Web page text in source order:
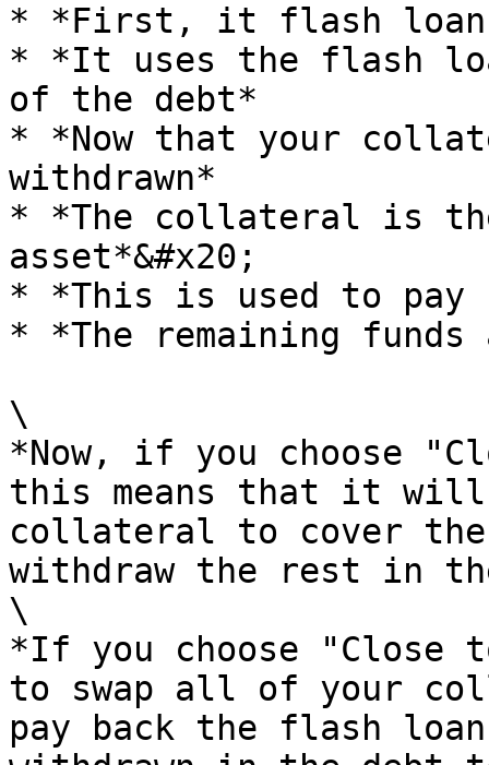
* *First, it flash
* *It uses the flash
of the debt*
* *Now that your
withdrawn*
* *The collateral is
asset*&#x20;
* *This is used to pay
* *The remaining funds
\
*Now, if you choose
this means that it will
collateral to cover
withdraw the rest in
\
*If you choose
to swap all of your
pay back the flash